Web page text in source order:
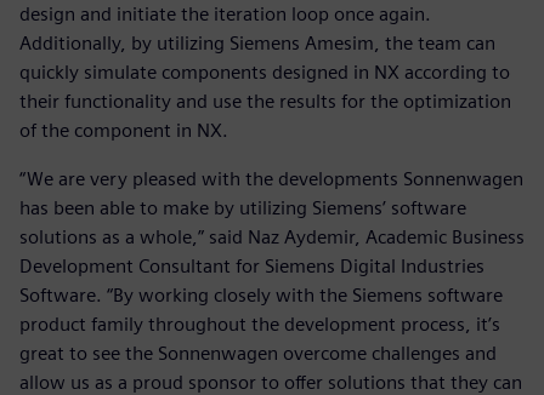
design and initiate the iteration loop once again.
Additionally, by utilizing Siemens Amesim, the team can
quickly simulate components designed in NX according to
their functionality and use the results for the optimization
of the component in NX.
“We are very pleased with the developments Sonnenwagen
has been able to make by utilizing Siemens’ software
solutions as a whole,” said Naz Aydemir, Academic Business
Development Consultant for Siemens Digital Industries
Software. “By working closely with the Siemens software
product family throughout the development process, it’s
great to see the Sonnenwagen overcome challenges and
allow us as a proud sponsor to offer solutions that they can